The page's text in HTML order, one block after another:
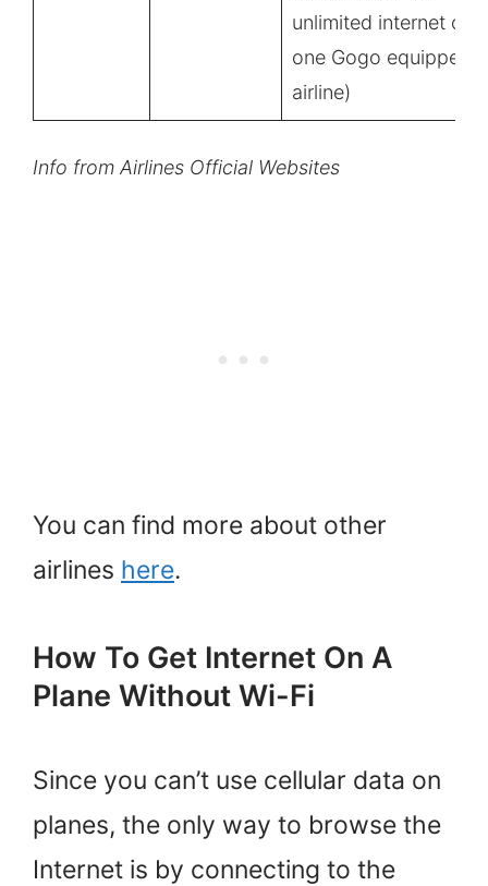
unlimited internet on
one Gogo equipped
airline)
Info from Airlines Official Websites
You can find more about other
airlines here.
How To Get Internet On A
Plane Without Wi-Fi
Since you can’t use cellular data on
planes, the only way to browse the
Internet is by connecting to the